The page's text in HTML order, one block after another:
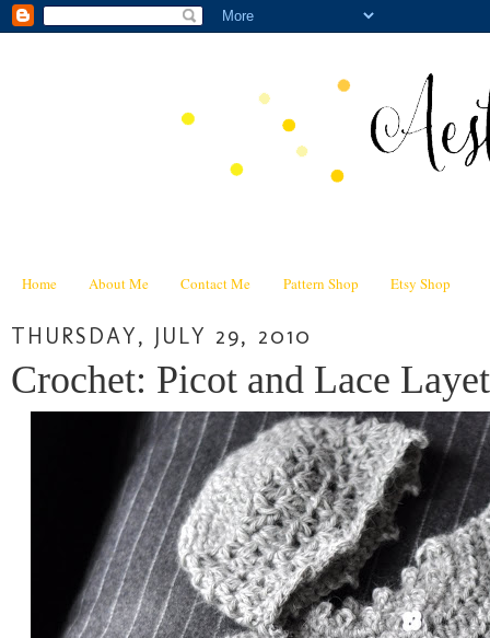
Home About Me Contact Me Pattern Shop Etsy Shop
THURSDAY, JULY 29, 2010
Crochet: Picot and Lace